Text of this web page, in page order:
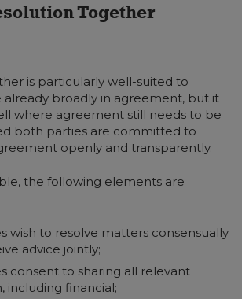
Together
is particularly well-suited to
already broadly in agreement, but it
where agreement still needs to be
both parties are committed to
openly and transparently.
the following elements are
wish to resolve matters consensually
advice jointly;
consent to sharing all relevant
including financial;